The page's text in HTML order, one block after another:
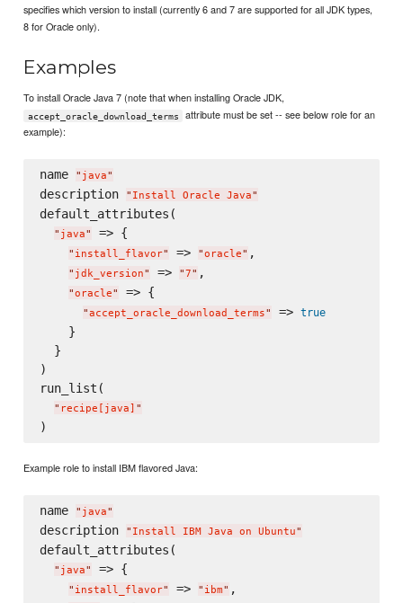
specifies which version to install (currently 6 and 7 are supported for all JDK types,
8 for Oracle only).
Examples
To install Oracle Java 7 (note that when installing Oracle JDK,
accept_oracle_download_terms
attribute must be set -- see below role for an
example):
name " java"
description " Install Oracle Java"
default_attributes(
" java" => {
" install_flavor" => "oracle" ,
" jdk_version" => "7" ,
"oracle" => {
"accept_oracle_download_terms" => true
    }
  }
)
run_list(
" recipe[java] "
Example role to install IBM flavored Java:
name " java"
description " Install IBM Java on Ubuntu"
default_attributes(
" java" => {
" install_flavor" => " ibm" ,